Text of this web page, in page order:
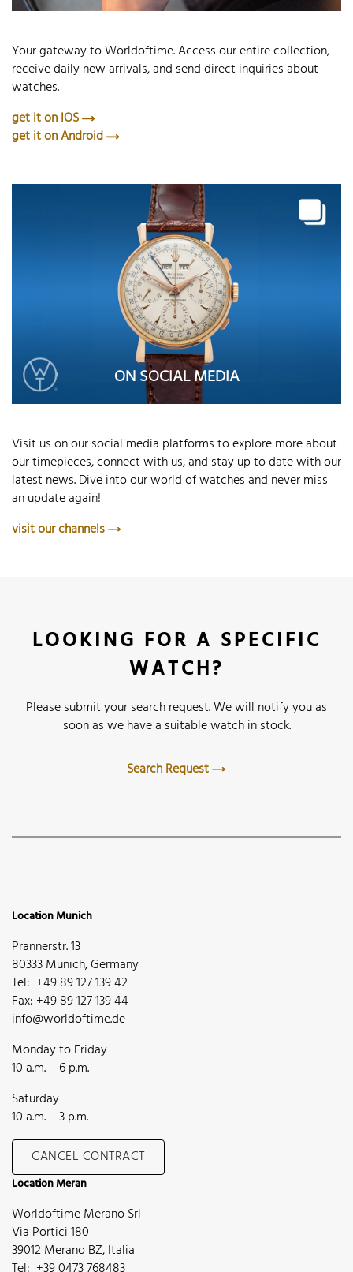
Your gateway to Worldoftime. Access our entire collection,
receive daily new arrivals, and send direct inquiries about
watches.
get it on IOS
get it on Android
ON SOCIAL MEDIA
Visit us on our social media platforms to explore more about
our timepieces, connect with us, and stay up to date with our
latest news. Dive into our world of watches and never miss
an update again!
visit our channels
LOOKING FOR A SPECIFIC
WATCH?
Please submit your search request. We will notify you as
soon as we have a suitable watch in stock.
Search Request
Location Munich
Prannerstr. 13
80333 Munich, Germany
Tel: +49 89 127 139 42
Fax: +49 89 127 139 44
info@worldoftime.de
Monday to Friday
10 a.m. – 6 p.m.
Saturday
10 a.m. – 3 p.m.
CANCEL CONTRACT
Location Meran
Worldoftime Merano Srl
Via Portici 180
39012 Merano BZ, Italia